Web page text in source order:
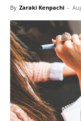
By Zaraki Kenpachi -